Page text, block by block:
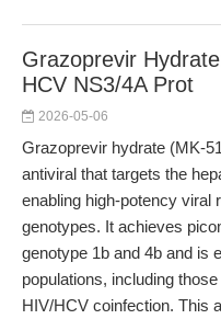
Grazoprevir
HCV NS3/4A Prot
2026-05-06
Grazoprevir hydrate (MK-
antiviral that targets the
enabling high-potency viral
genotypes. It achieves
genotype 1b and 4b and is
populations, including
HIV/HCV coinfection. This